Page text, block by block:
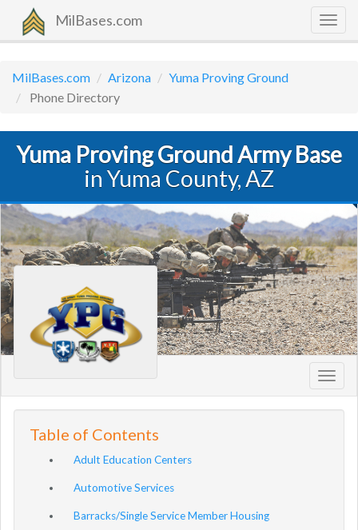
MilBases.com
MilBases.com Arizona
Yuma Proving Ground
Phone Directory
Yuma Proving Ground Army Base
in Yuma County, AZ
Table of Contents
Adult Education Centers
Automotive Services
Barracks/Single Service Member Housing